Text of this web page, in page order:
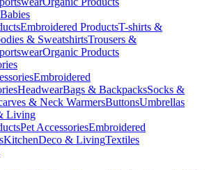
Embroidered ProductsT-shirts &
& SweatshirtsTrousers &
Organic Products
Embroidered
HeadwearBags & BackpacksSocks &
& Neck WarmersButtonsUmbrellas
Living
Pet AccessoriesEmbroidered
KitchenDeco & LivingTextiles